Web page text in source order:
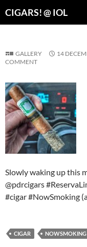
CIGARS! @ IOL
GALLERY 14
COMMENT
Slowly waking up this
@pdrcigars
#cigar #NowSmoking
CIGAR NOWSMOKING